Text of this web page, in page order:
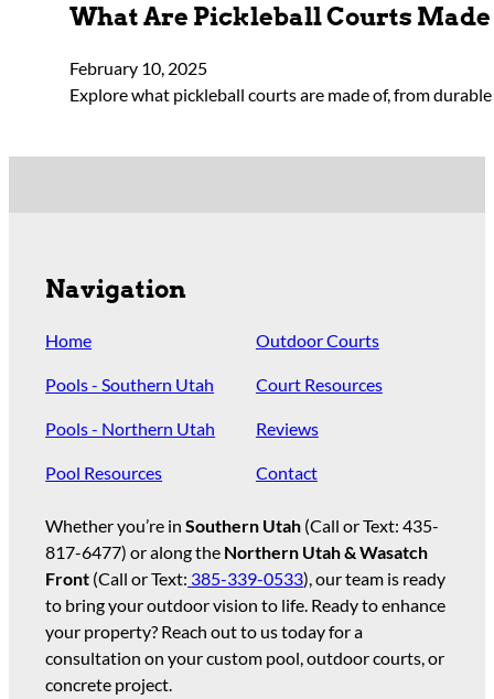
What Are Pickleball Courts Made
February 10, 2025
Explore what pickleball courts are made of, from
Navigation
Home
Pools - Southern Utah
Pools - Northern Utah
Pool Resources
Outdoor Courts
Court Resources
Reviews
Contact
Whether you’re inSouthern Utah (Call or Text:435-
817-6477) or along the Northern Utah & Wasatch
Front (Call or Text: 385-339-0533), our team is ready
to bring your outdoor vision to life. Ready to enhance
your property? Reach out to us today for a
consultation on your custom pool, outdoor courts, or
concrete project.